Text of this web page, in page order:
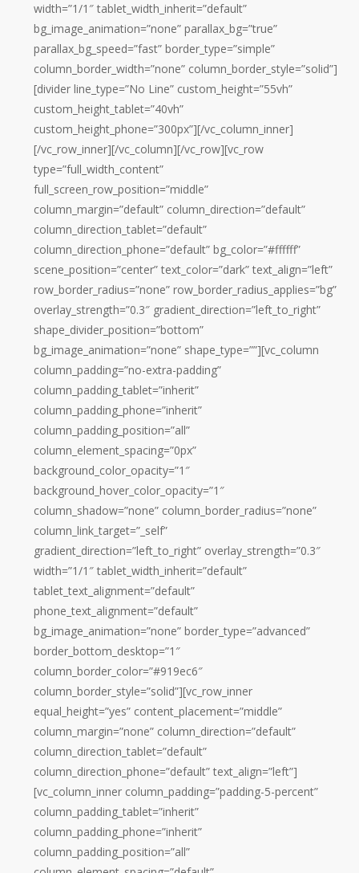
width=”1/1″ tablet_width_inherit=”default”
bg_image_animation=”none” parallax_bg=”true”
parallax_bg_speed=”fast” border_type=”simple”
column_border_width=”none” column_border_style=”solid”]
[divider line_type=”No Line” custom_height=”55vh”
custom_height_tablet=”40vh”
custom_height_phone=”300px”][/vc_column_inner]
[/vc_row_inner][/vc_column][/vc_row][vc_row
type=”full_width_content”
full_screen_row_position=”middle”
column_margin=”default” column_direction=”default”
column_direction_tablet=”default”
column_direction_phone=”default” bg_color=”#ffffff”
scene_position=”center” text_color=”dark” text_align=”left”
row_border_radius=”none” row_border_radius_applies=”bg”
overlay_strength=”0.3″ gradient_direction=”left_to_right”
shape_divider_position=”bottom”
bg_image_animation=”none” shape_type=””][vc_column
column_padding=”no-extra-padding”
column_padding_tablet=”inherit”
column_padding_phone=”inherit”
column_padding_position=”all”
column_element_spacing=”0px”
background_color_opacity=”1″
background_hover_color_opacity=”1″
column_shadow=”none” column_border_radius=”none”
column_link_target=”_self”
gradient_direction=”left_to_right” overlay_strength=”0.3″
width=”1/1″ tablet_width_inherit=”default”
tablet_text_alignment=”default”
phone_text_alignment=”default”
bg_image_animation=”none” border_type=”advanced”
border_bottom_desktop=”1″
column_border_color=”#919ec6″
column_border_style=”solid”][vc_row_inner
equal_height=”yes” content_placement=”middle”
column_margin=”none” column_direction=”default”
column_direction_tablet=”default”
column_direction_phone=”default” text_align=”left”]
[vc_column_inner column_padding=”padding-5-percent”
column_padding_tablet=”inherit”
column_padding_phone=”inherit”
column_padding_position=”all”